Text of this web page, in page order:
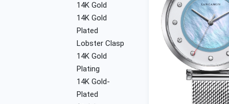
14K Gold
14K Gold
Plated
Lobster Clasp
14K Gold
Plating
14K Gold-
Plated